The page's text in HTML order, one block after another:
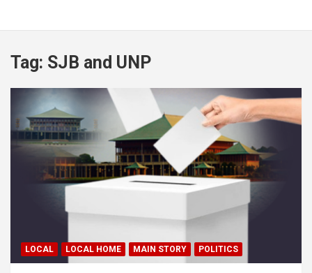
Tag: SJB and UNP
LOCAL LOCAL HOME MAIN STORY POLITICS